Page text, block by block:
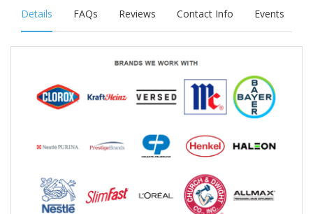
Details FAQs Reviews Contact Info Events